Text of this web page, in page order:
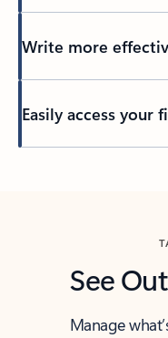
Write more
Easily access your
See
Manage